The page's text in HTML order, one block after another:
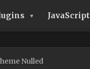
JavaScript
Nulled